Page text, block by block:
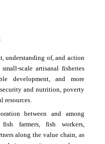
understanding of, and action
scale artisanal fisheries
development, and more
and nutrition, poverty
resources.
between and among
fish farmers, fish workers,
along the value chain, as